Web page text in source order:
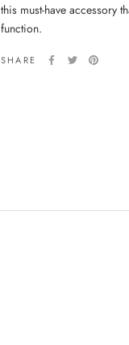
this must-have accessory
function.
SHARE